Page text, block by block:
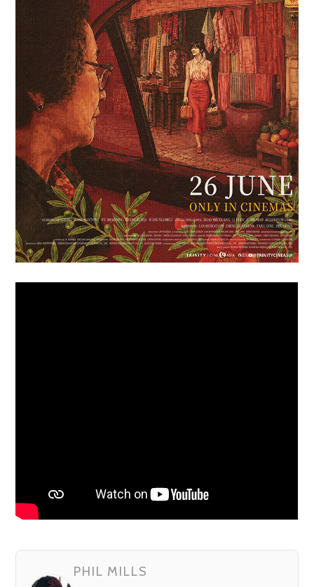
PHIL MILLS